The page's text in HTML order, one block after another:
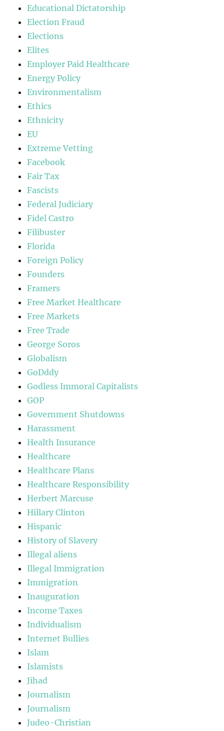
Educational Dictatorship
Election Fraud
Elections
Elites
Employer Paid Healthcare
Energy Policy
Environmentalism
Ethics
Ethnicity
EU
Extreme Vetting
Facebook
Fair Tax
Fascists
Federal Judiciary
Fidel Castro
Filibuster
Florida
Foreign Policy
Founders
Framers
Free Market Healthcare
Free Markets
Free Trade
George Soros
Globalism
GoDddy
Godless Immoral Capitalists
GOP
Government Shutdowns
Harassment
Health Insurance
Healthcare
Healthcare Plans
Healthcare Responsibility
Herbert Marcuse
Hillary Clinton
Hispanic
History of Slavery
Illegal aliens
Illegal Immigration
Immigration
Inauguration
Income Taxes
Individualism
Internet Bullies
Islam
Islamists
Jihad
Journalism
Journalism
Judeo-Christian